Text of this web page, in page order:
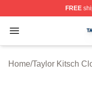
FREE
Open menu
Taylor Kitsch
Home/Taylor Kitsch